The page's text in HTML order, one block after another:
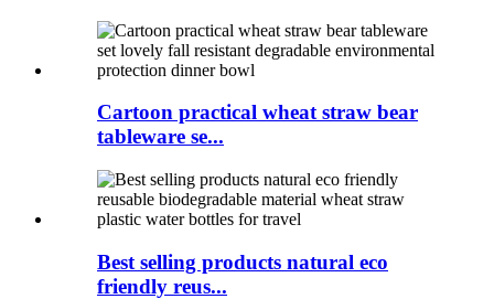
Cartoon practical wheat straw bear
tableware se...
Best selling products natural eco
friendly reus...